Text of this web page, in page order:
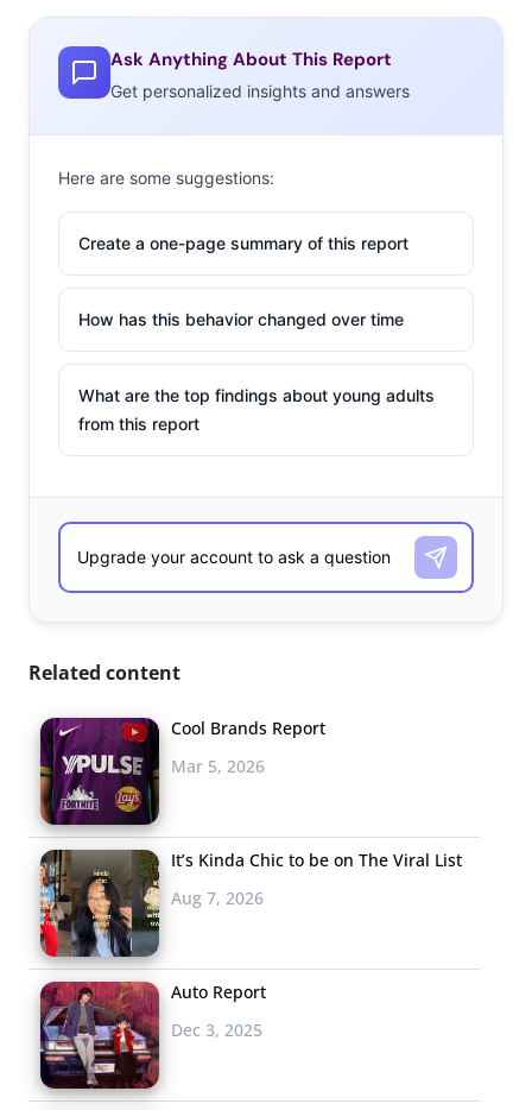
Ask Anything About This Report
Get personalized insights and answers
Here are some suggestions:
Create a one-page summary of this report
How has this behavior changed over time
What are the top findings about young adults
from this report
Related content
Cool Brands Report
Mar 5, 2026
It’s Kinda Chic to be on The Viral List
Aug 7, 2026
Auto Report
Dec 3, 2025